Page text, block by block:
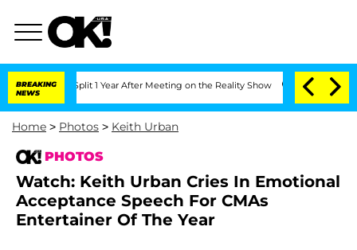
BREAKING
NEWS
Split 1 Year After Meeting on the Reality Show Senate Votes to Hold Dr.
Home > Photos > Keith Urban
PHOTOS
Watch: Keith Urban Cries In Emotional
Acceptance Speech For CMAs
Entertainer Of The Year